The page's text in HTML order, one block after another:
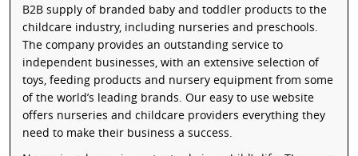
B2B supply of branded baby and toddler products to the
childcare industry, including nurseries and preschools.
The company provides an outstanding service to
independent businesses, with an extensive selection of
toys, feeding products and nursery equipment from some
of the world’s leading brands. Our easy to use website
offers nurseries and childcare providers everything they
need to make their business a success.